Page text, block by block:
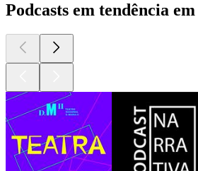
Podcasts em tendência